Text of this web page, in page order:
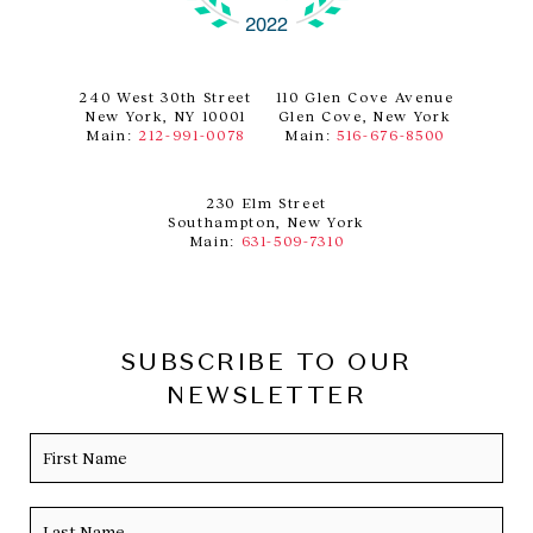
240 West 30th Street
New York, NY 10001
Main: 212-991-0078
110 Glen Cove Avenue
Glen Cove, New York
Main:516-676-8500
230 Elm Street
Southampton, New York
Main: 631-509-7310
SUBSCRIBE TO OUR
NEWSLETTER